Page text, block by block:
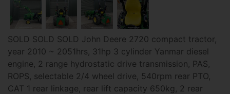
SOLD SOLD SOLD John Deere 2720 compact tractor,
year 2010 ~ 2051hrs, 31hp 3 cylinder Yanmar diesel
engine, 2 range hydrostatic drive transmission, PAS,
ROPS, selectable 2/4 wheel drive, 540rpm rear PTO,
CAT 1 rear linkage, rear lift capacity 650kg, 2 rear